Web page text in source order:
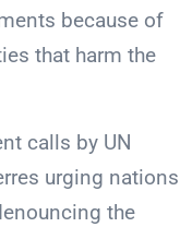
because of
that harm the
calls by UN
urging nations
the